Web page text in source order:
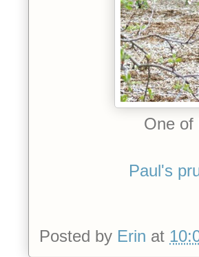
One of
Paul's
Posted by Erin at